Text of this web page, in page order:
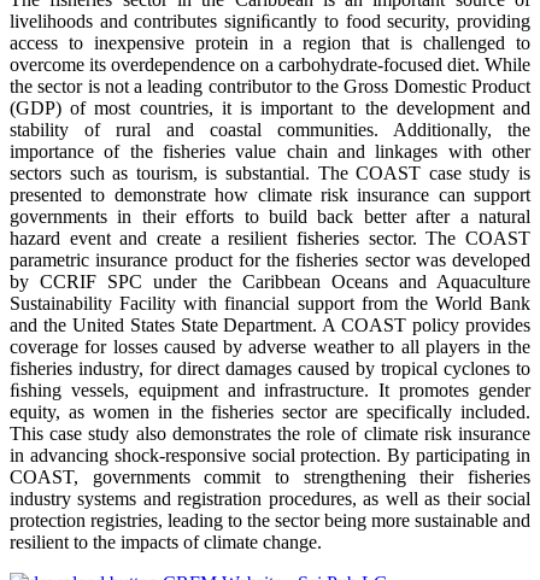
livelihoods and contributes signiﬁcantly to food security, providing
access to inexpensive protein in a region that is challenged to
overcome its overdependence on a carbohydrate-focused diet. While
the sector is not a leading contributor to the Gross Domestic Product
(GDP) of most countries, it is important to the development and
stability of rural and coastal communities. Additionally, the
importance of the fisheries value chain and linkages with other
sectors such as tourism, is substantial. The COAST case study is
presented to demonstrate how climate risk insurance can support
governments in their efforts to build back better after a natural
hazard event and create a resilient fisheries sector. The COAST
parametric insurance product for the fisheries sector was developed
by CCRIF SPC under the Caribbean Oceans and Aquaculture
Sustainability Facility with financial support from the World Bank
and the United States State Department. A COAST policy provides
coverage for losses caused by adverse weather to all players in the
fisheries industry, for direct damages caused by tropical cyclones to
ﬁshing vessels, equipment and infrastructure. It promotes gender
equity, as women in the fisheries sector are specifically included.
This case study also demonstrates the role of climate risk insurance
in advancing shock-responsive social protection. By participating in
COAST, governments commit to strengthening their fisheries
industry systems and registration procedures, as well as their social
protection registries, leading to the sector being more sustainable and
resilient to the impacts of climate change.